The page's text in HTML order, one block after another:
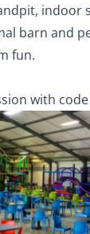
indoor
barn and
fun.
with code